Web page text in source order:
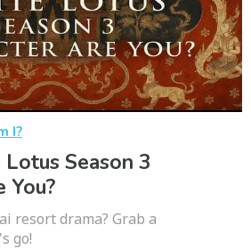
I?
Season 3
You?
resort drama? Grab a
go!